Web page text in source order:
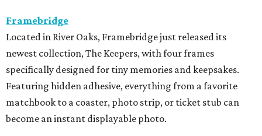
Framebridge
Located in River Oaks, Framebridge just released its
newest collection, The Keepers, with four frames
specifically designed for tiny memories and keepsakes.
Featuring hidden adhesive, everything from a favorite
matchbook to a coaster, photo strip, or ticket stub can
become an instant displayable photo.